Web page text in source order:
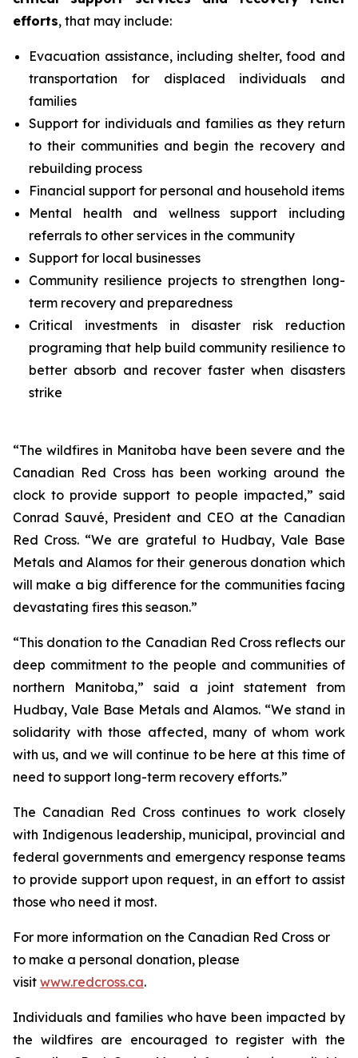
efforts, that may include:
Evacuation assistance, including shelter, food and
transportation for displaced individuals and
families
Support for individuals and families as they return
to their communities and begin the recovery and
rebuilding process
Financial support for personal and household items
Mental health and wellness support including
referrals to other services in the community
Support for local businesses
Community resilience projects to strengthen long-
term recovery and preparedness
Critical investments in disaster risk reduction
programing that help build community resilience to
better absorb and recover faster when disasters
strike
“The wildfires in Manitoba have been severe and the
Canadian Red Cross has been working around the
clock to provide support to people impacted,” said
Conrad Sauvé, President and CEO at the Canadian
Red Cross. “We are grateful to Hudbay, Vale Base
Metals and Alamos for their generous donation which
will make a big difference for the communities facing
devastating fires this season.”
“This donation to the Canadian Red Cross reflects our
deep commitment to the people and communities of
northern Manitoba,” said a joint statement from
Hudbay, Vale Base Metals and Alamos. “We stand in
solidarity with those affected, many of whom work
with us, and we will continue to be here at this time of
need to support long-term recovery efforts.”
The Canadian Red Cross continues to work closely
with Indigenous leadership, municipal, provincial and
federal governments and emergency response teams
to provide support upon request, in an effort to assist
those who need it most.
For more information on the Canadian Red Cross or
to make a personal donation, please
visit www.redcross.ca.
Individuals and families who have been impacted by
the wildfires are encouraged to register with the